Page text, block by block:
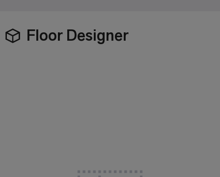
Floor Designer